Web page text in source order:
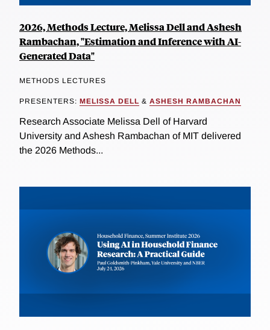
2026, Methods Lecture, Melissa Dell and Ashesh
Rambachan, "Estimation and Inference with AI-
Generated Data"
METHODS LECTURES
PRESENTERS: MELISSA DELL & ASHESH RAMBACHAN
Research Associate Melissa Dell of Harvard
University and Ashesh Rambachan of MIT delivered
the 2026 Methods...